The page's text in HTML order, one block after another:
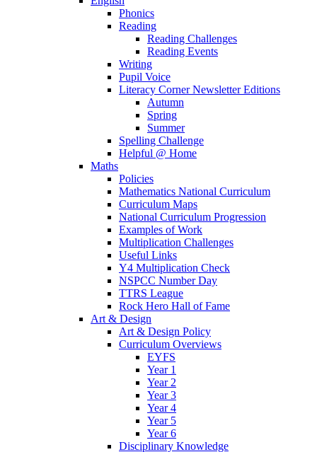
Phonics
Reading
Reading Challenges
Reading Events
Writing
Pupil Voice
Literacy Corner Newsletter Editions
Autumn
Spring
Summer
Spelling Challenge
Helpful @ Home
Maths
Policies
Mathematics National Curriculum
Curriculum Maps
National Curriculum Progression
Examples of Work
Multiplication Challenges
Useful Links
Y4 Multiplication Check
NSPCC Number Day
TTRS League
Rock Hero Hall of Fame
Art & Design
Art & Design Policy
Curriculum Overviews
EYFS
Year 1
Year 2
Year 3
Year 4
Year 5
Year 6
Disciplinary Knowledge